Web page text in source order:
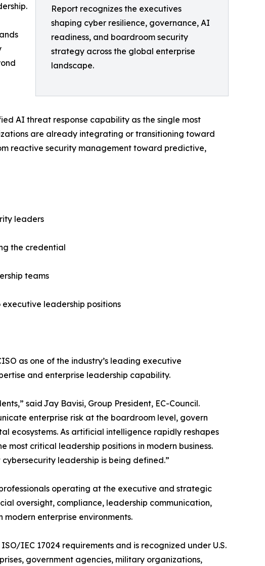
Report recognizes the executives
shaping cyber resilience, governance, AI
readiness, and boardroom security
strategy across the global enterprise
landscape.
AI threat response capability as the single most
are already integrating or transitioning toward
reactive security management toward predictive,
leaders
the credential
teams
leadership positions
as one of the industry’s leading executive
and enterprise leadership capability.
said Jay Bavisi, Group President, EC-Council.
enterprise risk at the boardroom level, govern
ecosystems. As artificial intelligence rapidly reshapes
critical leadership positions in modern business.
leadership is being defined.”
operating at the executive and strategic
oversight, compliance, leadership communication,
enterprise environments.
IEC 17024 requirements and is recognized under U.S.
government agencies, military organizations,